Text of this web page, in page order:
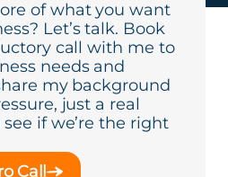
of what you want
Let’s talk. Book
call with me to
needs and
my background
just a real
if we’re the right
Call